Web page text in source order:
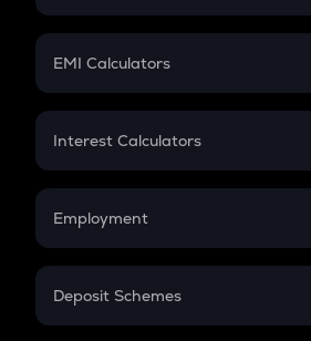
Crypto Futures
Mutual Fund
EMI Calculators
EMI
Credit Card EMI
Interest Calculators
Compound Interest
Employment
In-Hand Salary
Deposit Schemes
FD